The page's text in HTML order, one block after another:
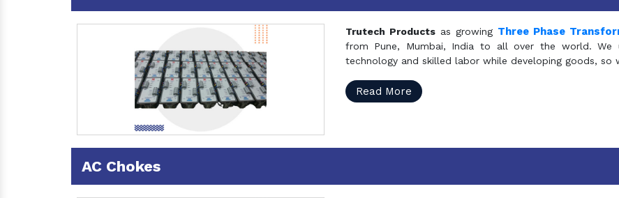
Trutech Productsas growing Three Phase
from Pune, Mumbai, India to all over the world.
technology and skilled labor while developing goods,
Read More
AC Chokes